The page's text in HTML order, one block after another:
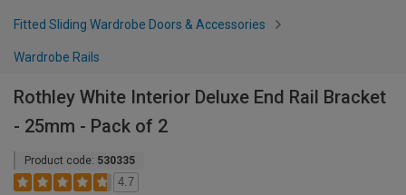
Fitted Sliding Wardrobe Doors & Accessories
Wardrobe Rails
Rothley White Interior Deluxe End Rail Bracket
- 25mm - Pack of 2
Product code: 530335
4.7